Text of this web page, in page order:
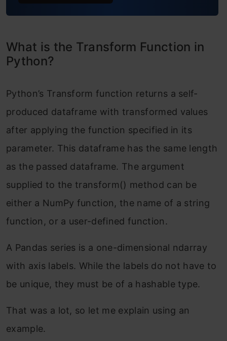
What is the Transform Function in
Python?
Python’s Transform function returns a self-
produced dataframe with transformed values
after applying the function specified in its
parameter. This dataframe has the same length
as the passed dataframe. The argument
supplied to the transform() method can be
either a NumPy function, the name of a string
function, or a user-defined function.
A Pandas series is a one-dimensional ndarray
with axis labels. While the labels do not have to
be unique, they must be of a hashable type.
That was a lot, so let me explain using an
example.